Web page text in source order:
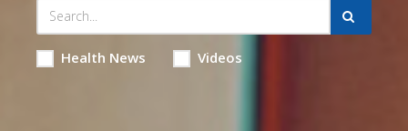
Health News Videos